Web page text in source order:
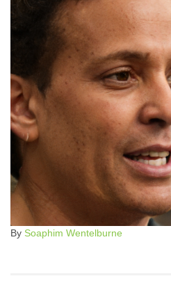
By Soaphim Wentelburne